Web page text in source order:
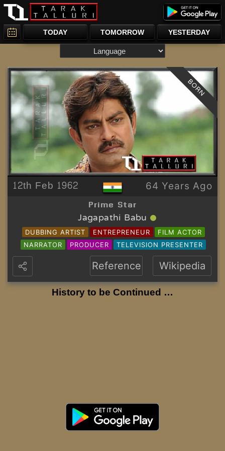
TODAY TOMORROW YESTERDAY
12th Feb 1962 64 Years Ago
Prime Star
Jagapathi Babu
DUBBING ARTIST ENTREPRENEUR
FILM ACTOR
NARRATOR
PRODUCER TELEVISION PRESENTER
BORN
Reference Wikipedia
History to be Continued …